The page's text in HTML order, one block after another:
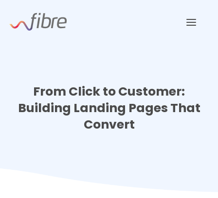
content
From Click to Customer:
Building Landing Pages That
Convert